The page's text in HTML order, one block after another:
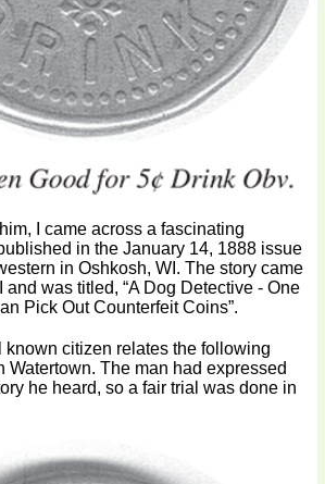
I came across a fascinating
in the January 14, 1888 issue
in Oshkosh, WI. The story came
and was titled, “A Dog Detective - One
Pick Out Counterfeit Coins”.
known citizen relates the following
Watertown. The man had expressed
he heard, so a fair trial was done in